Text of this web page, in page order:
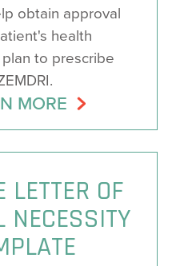
obtain approval
health
to prescribe
MORE
LETTER OF
NECESSITY